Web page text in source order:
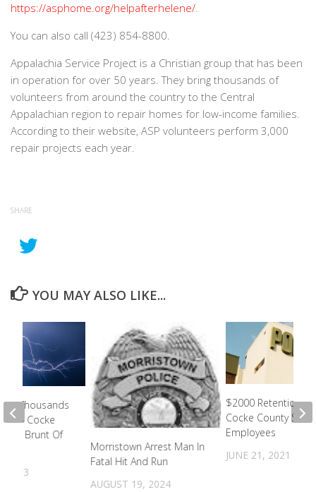
https://asphome.org/helpafterhelene/.
You can also call (423) 854-8800.
Appalachia Service Project is a Christian group that has been
in operation for over 50 years. They bring thousands of
volunteers from around the country to the Central
Appalachian region to repair homes for low-income families.
According to their website, ASP volunteers perform 3,000
repair projects each year.
SHARE
YOU MAY ALSO LIKE...
Morristown Arrest Man In
Fatal Hit And Run
AUGUST 19, 2024
$2000 Retention
Cocke County
Employees
JUNE 21, 2021
Thousands
Cocke
Brunt Of
2023